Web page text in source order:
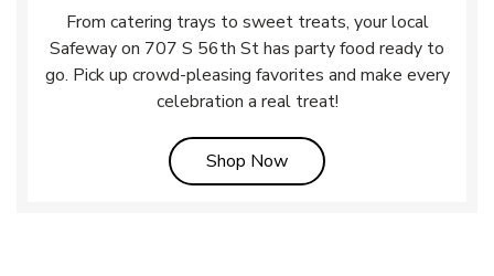
From catering trays to sweet treats, your local
Safeway on 707 S 56th St has party food ready to
go. Pick up crowd-pleasing favorites and make every
celebration a real treat!
Shop NowLink Opens in New Tab